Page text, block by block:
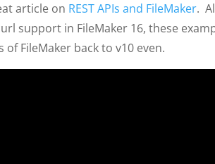
article on REST APIs and FileMaker.
support in FileMaker 16, these
FileMaker back to v10 even.